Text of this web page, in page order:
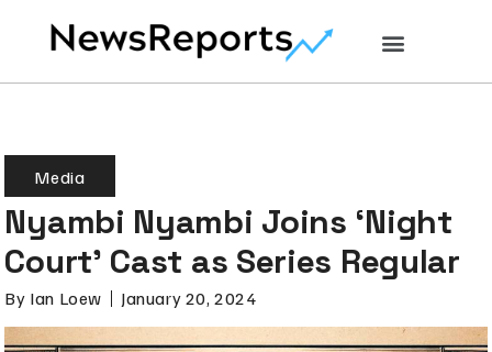
Media
Nyambi Nyambi Joins ‘Night
Court’ Cast as Series Regular
By Ian Loew January 20, 2024